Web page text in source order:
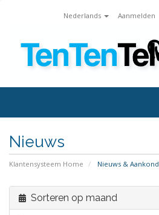
Nederlands Aanmelden
Nieuws
Klantensysteem Home Nieuws &
Sorteren op maand